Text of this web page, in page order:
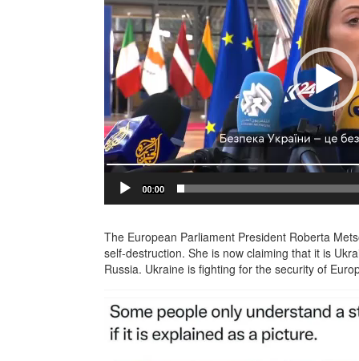
The European Parliament President Roberta
self-destruction. She is now claiming that it is
Russia. Ukraine is fighting for the security of